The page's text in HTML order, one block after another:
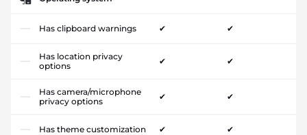
Has clipboard warnings ✔ ✔
Has location privacy
options
✔ ✔
Has camera/microphone
privacy options
✔ ✔
Has theme customization ✔ ✔